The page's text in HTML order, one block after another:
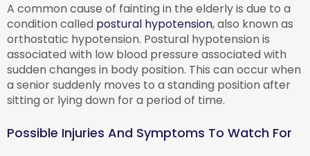
A common cause of fainting in the elderly is due to a
condition called postural hypotension, also known as
orthostatic hypotension. Postural hypotension is
associated with low blood pressure associated with
sudden changes in body position. This can occur when
a senior suddenly moves to a standing position after
sitting or lying down for a period of time.
Possible Injuries And Symptoms To Watch For